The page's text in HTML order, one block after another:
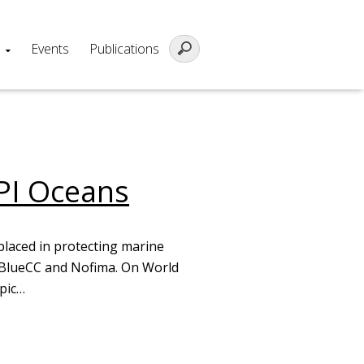
Events Publications
Oceans
in protecting marine
and Nofima. On World